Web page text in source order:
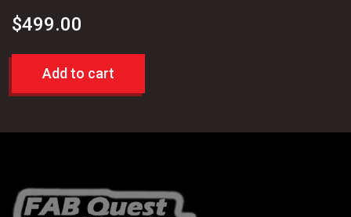
$499.00
Add to cart